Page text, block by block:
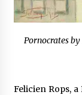
Pornocrates by
Felicien Rops,